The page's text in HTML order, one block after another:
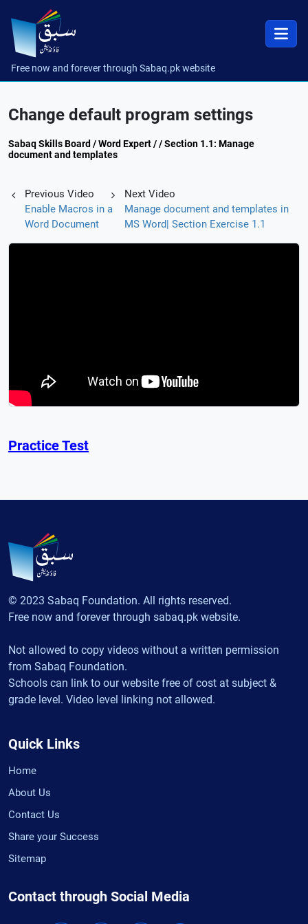
Free now and forever through Sabaq.pk website
Change default program settings
Sabaq Skills Board / Word Expert / / Section 1.1: Manage
document and templates
Previous Video
Enable Macros in a
Word Document
Next Video
Manage document and templates in
MS Word| Section Exercise 1.1
Practice Test
© 2023 Sabaq Foundation. All rights reserved.
Free now and forever through sabaq.pk website.
Not allowed to copy videos without a written permission
from Sabaq Foundation.
Schools can link to our website free of cost at subject &
grade level. Video level linking not allowed.
Quick Links
Home
About Us
Contact Us
Share your Success
Sitemap
Contact through Social Media